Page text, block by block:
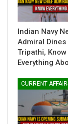
Indian Navy
Admiral Dines
Tripathi, Know
Everything
CURRENT